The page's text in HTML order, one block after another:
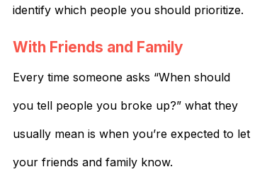
identify which people you should prioritize.
With Friends and Family
Every time someone asks “When should
you tell people you broke up?” what they
usually mean is when you’re expected to let
your friends and family know.